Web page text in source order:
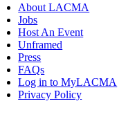
About LACMA
Jobs
Host An Event
Unframed
Press
FAQs
Log in to MyLACMA
Privacy Policy